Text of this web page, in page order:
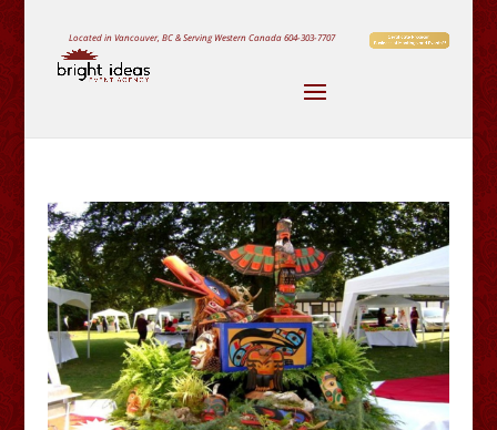
Located in Vancouver, BC & Serving Western Canada604-303-7707